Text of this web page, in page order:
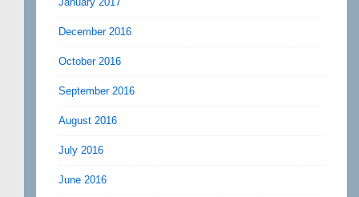
December 2016
October 2016
September 2016
August 2016
July 2016
June 2016